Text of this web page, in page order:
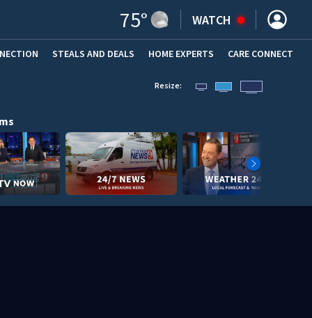
75° WATCH
STEALS AND DEALS (OPENS IN NEW WINDOW)
HOME EXPERTS CARE CONNECT
Resize: